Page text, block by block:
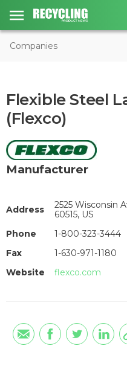
Companies
Flexible Steel
(Flexco)
Manufacturer
Address
2525 Wisconsin
60515, US
Phone
1-800-323-3444
Fax
1-630-971-1180
Website
flexco.com